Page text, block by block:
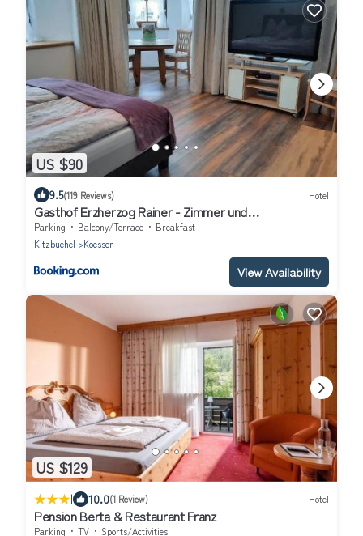
US $90
9.5(119 Reviews) Hotel
Gasthof Erzherzog Rainer - Zimmer und
Ferienwohnung
Parking Balcony/Terrace
Breakfast
Kitzbuehel
Koessen
View Availability
US $129
| 10.0(1 Review) Hotel
Pension Berta & Restaurant Franz
Parking TV
Sports/Activities